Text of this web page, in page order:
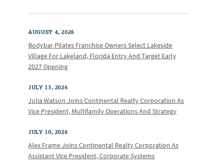
AUGUST 4, 2026
Bodybar Pilates Franchise Owners Select Lakeside
Village For Lakeland, Florida Entry And Target Early
2027 Opening
JULY 13, 2026
Julia Watson Joins Continental Realty Corporation As
Vice President, Multifamily Operations And Strategy
JULY 10, 2026
Alex Frame Joins Continental Realty Corporation As
Assistant Vice President, Corporate Systems